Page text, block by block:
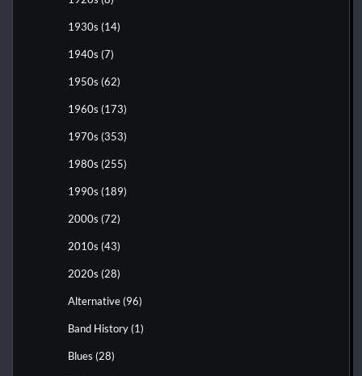
1930s (14)
1940s (7)
1950s (62)
1960s (173)
1970s (353)
1980s (255)
1990s (189)
2000s (72)
2010s (43)
2020s (28)
Alternative (96)
Band History (1)
Blues (28)